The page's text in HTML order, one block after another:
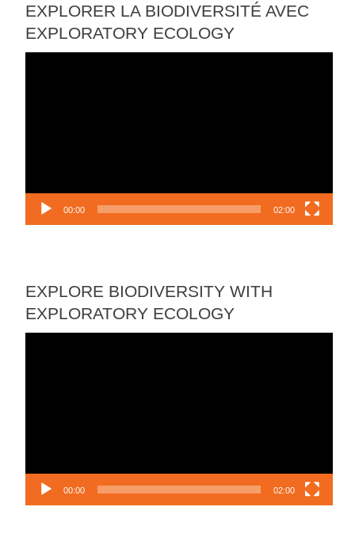
EXPLORER LA BIODIVERSITÉ AVEC
EXPLORATORY ECOLOGY
00:00 02:00
EXPLORE BIODIVERSITY WITH
EXPLORATORY ECOLOGY
00:00 02:00